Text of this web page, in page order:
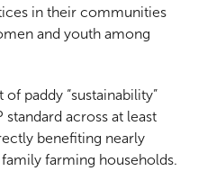
in their communities
and youth among
paddy “sustainability”
across at least
benefiting nearly
farming households.